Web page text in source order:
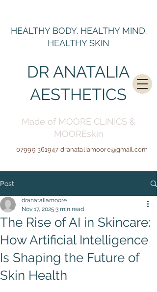
07999 361947 dranataliamoore@gmail.com
Made of MOORE CLINICS &
MOOREskin
DR ANATALIA
AESTHETICS
HEALTHY BODY. HEALTHY MIND.
HEALTHY SKIN
Post
The Rise of AI in Skincare:
How Artificial Intelligence
Is Shaping the Future of
Skin Health
dranataliamoore
Nov 17, 2025 3 min read